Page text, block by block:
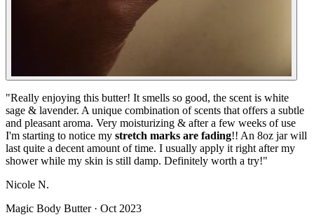
"Really enjoying this butter! It smells so good, the scent is white
sage & lavender. A unique combination of scents that offers a subtle
and pleasant aroma. Very moisturizing & after a few weeks of use
I'm starting to notice my stretch marks are fading!! An 8oz jar will
last quite a decent amount of time. I usually apply it right after my
shower while my skin is still damp. Definitely worth a try!"
Nicole N.
Magic Body Butter· Oct 2023